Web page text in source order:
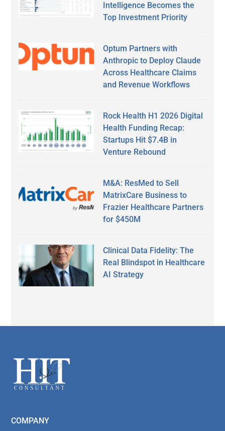
Intelligence Becomes the
Top Investment Priority
Optum Partners with
Anthropic to Deploy Claude
Across Healthcare Claims
and Revenue Workflows
Rock Health H1 2026 Digital
Health Funding Recap:
Startups Hit $7.4B in
Venture Rebound
M&A: ResMed to Sell
MatrixCare Business to
Frazier Healthcare Partners
for $450M
Clinical Data Fidelity: The
Real Blindspot in Healthcare
AI Strategy
Footer
COMPANY